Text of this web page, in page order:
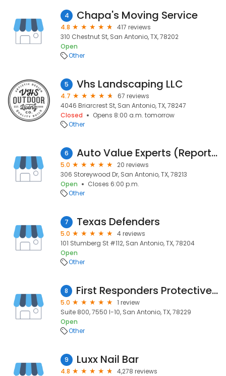
4 Chapa's Moving Service
4.8
417 reviews
310 Chestnut St, San Antonio, TX, 78202
Open
Other
5 Vhs Landscaping LLC
4.7
67 reviews
4046 Briarcrest St, San Antonio, TX, 78247
Closed
Opens 8:00 a.m. tomorrow
Other
6 Auto Value Experts (Reported Closed)
5.0
20 reviews
306 Storeywood Dr, San Antonio, TX, 78213
Open
Closes 6:00 p.m.
Other
7 Texas Defenders
5.0
4 reviews
101 Stumberg St #112, San Antonio, TX, 78204
Open
Other
8 First Responders Protective Services Corp
5.0
1 review
Suite 800, 7550 I-10, San Antonio, TX, 78229
Open
Other
9 Luxx Nail Bar
4.8
4,278 reviews